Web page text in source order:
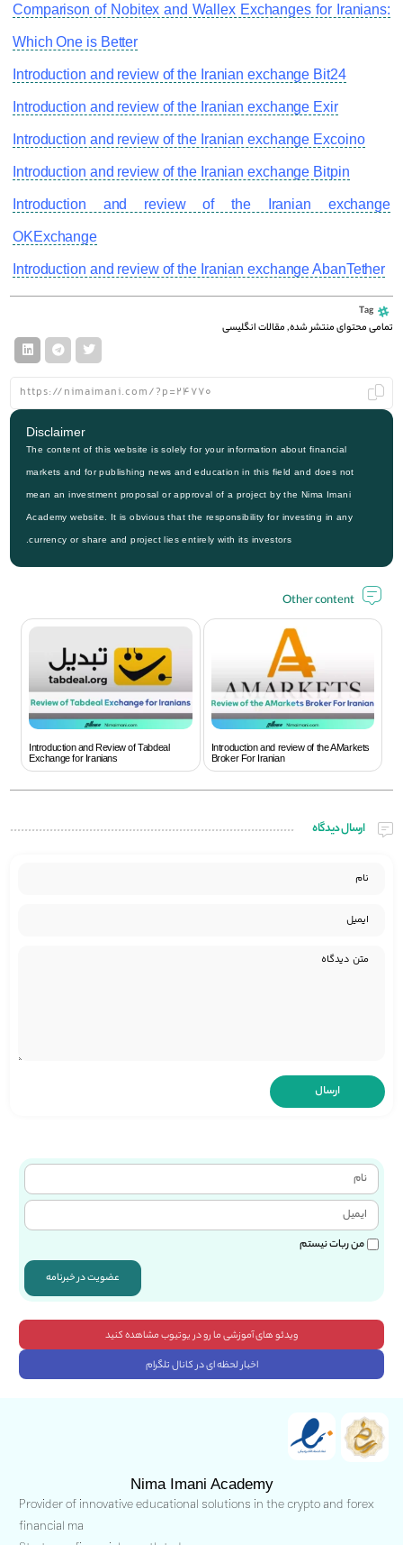
Comparison of Nobitex and Wallex Exchanges for Iranians:
Which One is Better
Introduction and review of the Iranian exchange Bit24
Introduction and review of the Iranian exchange Exir
Introduction and review of the Iranian exchange Excoino
Introduction and review of the Iranian exchange Bitpin
Introduction and review of the Iranian exchange
OKExchange
Introduction and review of the Iranian exchange AbanTether
Tag
تمامی محتوای منتشر شده,مقالات انگلیسی
Disclaimer
The content of this website is solely for your information about financial
markets and for publishing news and education in this field and does not
mean an investment proposal or approval of a project by the Nima Imani
Academy website. It is obvious that the responsibility for investing in any
currency or share and project lies entirely with its investors.
Other content
Introduction and review of the AMarkets
Broker For Iranian
Introduction and Review of Tabdeal
Exchange for Iranians
ارسال دیدگاه
من ربات نیستم
عضویت در خبرنامه
ویدئو های آموزشی ما رو در یوتیوب مشاهده کنید
اخبار لحظه ای در کانال تلگرام
Nima Imani Academy
Provider of innovative educational solutions in the crypto and forex
financial ma